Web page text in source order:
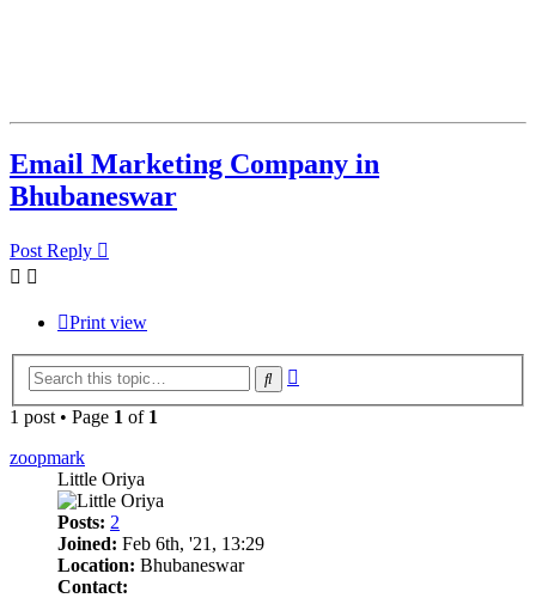
Email Marketing Company in
Bhubaneswar
Post Reply
Print view
Search
1 post • Page 1 of 1
zoopmark
Little Oriya
Posts: 2
Joined: Feb 6th, '21, 13:29
Location: Bhubaneswar
Contact: